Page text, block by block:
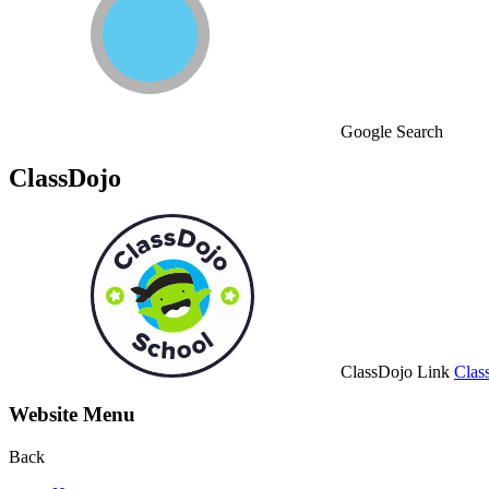
Google Search
ClassDojo
ClassDojo Link
Website Menu
Back